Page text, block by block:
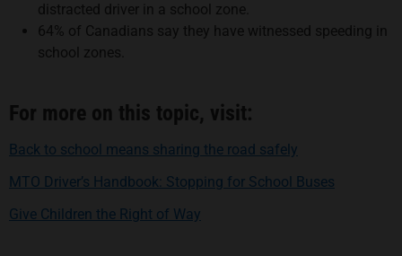
distracted driver in a school zone.
64% of Canadians say they have witnessed speeding in
school zones.
For more on this topic, visit:
Back to school means sharing the road safely
MTO Driver’s Handbook: Stopping for School Buses
Give Children the Right of Way